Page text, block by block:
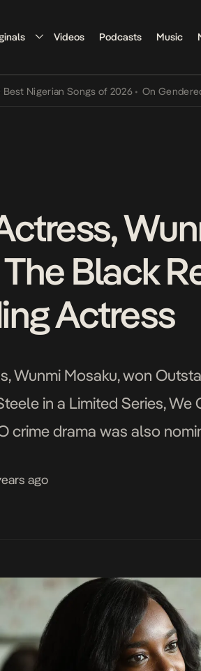
Videos Podcasts Music
Songs of 2026 • On Gendered
Black
Actress
Wunmi Mosaku, won
in a Limited Series,
crime drama was also
ago